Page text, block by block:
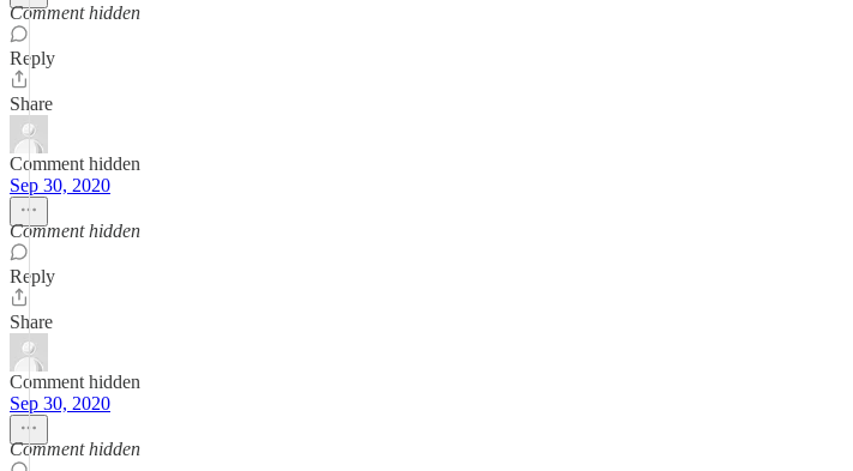
Comment hidden
Reply
Share
Comment hidden
Sep 30, 2020
Comment hidden
Reply
Share
Comment hidden
Sep 30, 2020
Comment hidden